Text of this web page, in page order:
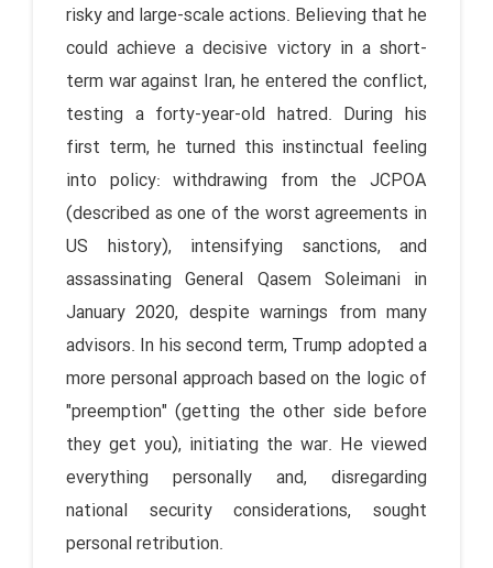
risky and large-scale actions. Believing that he
could achieve a decisive victory in a short-
term war against Iran, he entered the conflict,
testing a forty-year-old hatred. During his
first term, he turned this instinctual feeling
into policy: withdrawing from the JCPOA
(described as one of the worst agreements in
US history), intensifying sanctions, and
assassinating General Qasem Soleimani in
January 2020, despite warnings from many
advisors. In his second term, Trump adopted a
more personal approach based on the logic of
"preemption" (getting the other side before
they get you), initiating the war. He viewed
everything personally and, disregarding
national security considerations, sought
personal retribution.